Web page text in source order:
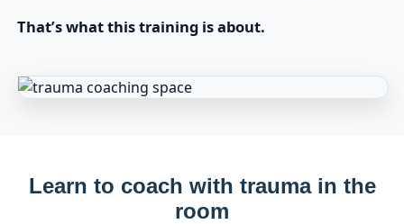
That’s what this training is about.
Learn to coach with trauma in the
room